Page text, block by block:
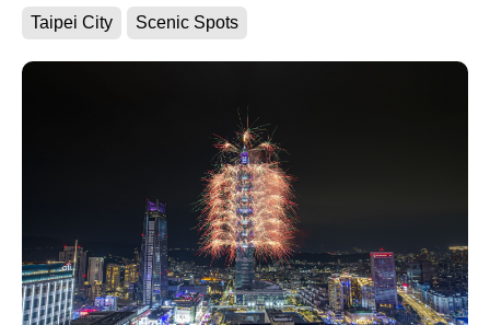
Taipei City Scenic Spots